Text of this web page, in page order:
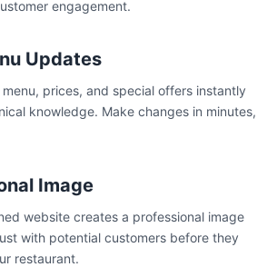
engagement.
Updates
prices, and special offers instantly
knowledge. Make changes in minutes,
Image
website creates a professional image
with potential customers before they
restaurant.